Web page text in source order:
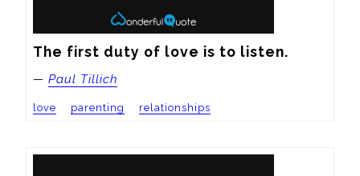
The first duty of love is to listen.
— Paul Tillich
love parenting relationships